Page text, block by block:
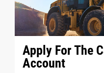
Apply For The
Account